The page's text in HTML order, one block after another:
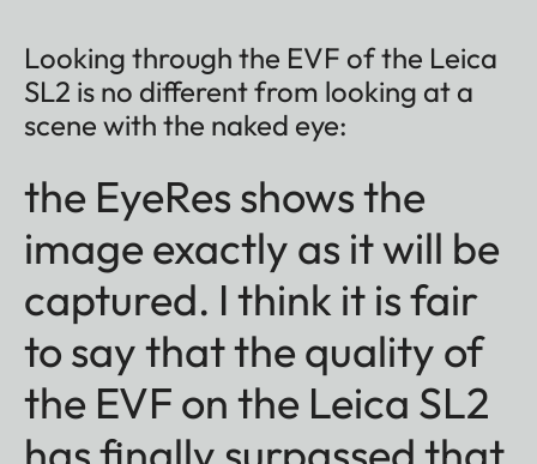
Looking through the EVF of the Leica
SL2 is no different from looking at a
scene with the naked eye:
the EyeRes shows the
image exactly as it will be
captured. I think it is fair
to say that the quality of
the EVF on the Leica SL2